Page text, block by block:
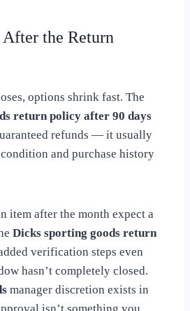
the Return
options shrink fast. The
return policy after 90 days
refunds — it usually
and purchase history
item after the month expect a
Dicks sporting goods return
verification steps even
hasn’t completely closed.
manager discretion exists in